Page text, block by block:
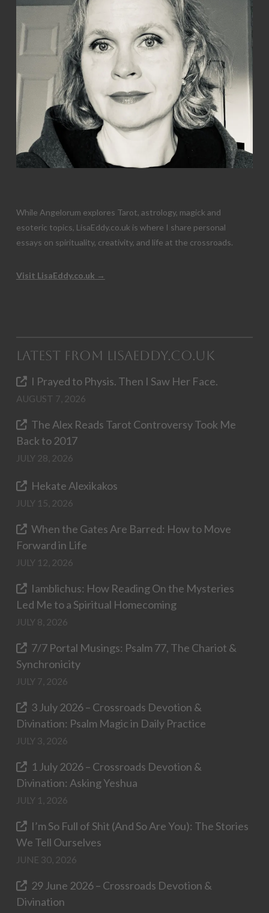
While Angelorum explores Tarot, astrology, magick and
esoteric topics, LisaEddy.co.uk is where I share personal
essays on spirituality, creativity, and life at the crossroads.
Visit LisaEddy.co.uk →
Latest from LisaEddy.co.uk
I Prayed to Physis. Then I Saw Her Face.
AUGUST 7, 2026
The Alex Reads Tarot Controversy Took Me
Back to 2017
JULY 28, 2026
Hekate Alexikakos
JULY 15, 2026
When the Gates Are Barred: How to Move
Forward in Life
JULY 12, 2026
Iamblichus: How Reading On the Mysteries
Led Me to a Spiritual Homecoming
JULY 8, 2026
7/7 Portal Musings: Psalm 77, The Chariot &
Synchronicity
JULY 7, 2026
3 July 2026 – Crossroads Devotion &
Divination: Psalm Magic in Daily Practice
JULY 3, 2026
1 July 2026 – Crossroads Devotion &
Divination: Asking Yeshua
JULY 1, 2026
I’m So Full of Shit (And So Are You): The Stories
We Tell Ourselves
JUNE 30, 2026
29 June 2026 – Crossroads Devotion &
Divination